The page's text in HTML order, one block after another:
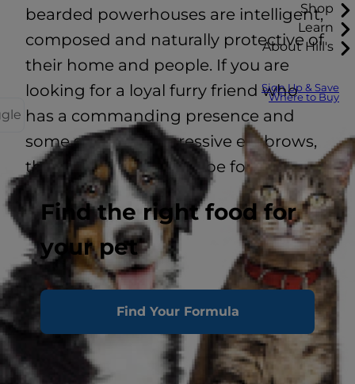
Shop
Learn
About Hill's
Sign Up & Save
Where to Buy
Find the right food for
your pet
Find Your Formula
bearded powerhouses are intelligent,
composed and naturally protective of
their home and people. If you are
looking for a loyal furry friend who
has a commanding presence and
some seriously impressive eyebrows,
then this breed might be for you.
Energy Level Prey Drive